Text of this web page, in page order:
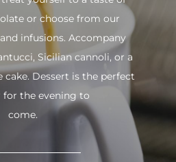
or choose from our
infusions. Accompany
Sicilian cannoli, or a
Dessert is the perfect
for the evening to
come.